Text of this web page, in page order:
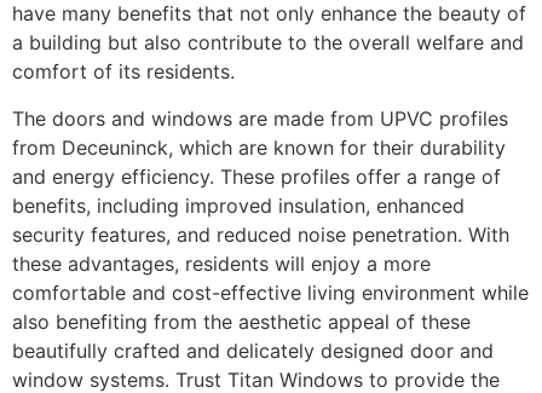
have many benefits that not only enhance the beauty of
a building but also contribute to the overall welfare and
comfort of its residents.
The doors and windows are made from UPVC profiles
from Deceuninck, which are known for their durability
and energy efficiency. These profiles offer a range of
benefits, including improved insulation, enhanced
security features, and reduced noise penetration. With
these advantages, residents will enjoy a more
comfortable and cost-effective living environment while
also benefiting from the aesthetic appeal of these
beautifully crafted and delicately designed door and
window systems. Trust Titan Windows to provide the